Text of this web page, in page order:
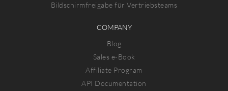
Bildschirmfreigabe für Vertriebsteams
COMPANY
Blog
Sales e-Book
Affiliate Program
API Documentation